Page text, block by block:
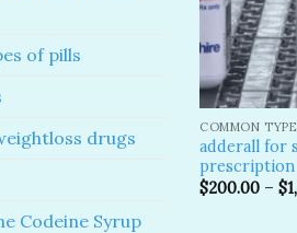
of pills
drugs
Codeine Syrup
COMMON
adderall for
prescription
$200.00 –$